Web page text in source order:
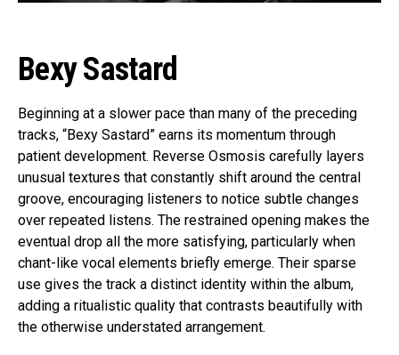
Bexy Sastard
Beginning at a slower pace than many of the preceding
tracks, “Bexy Sastard” earns its momentum through
patient development. Reverse Osmosis carefully layers
unusual textures that constantly shift around the central
groove, encouraging listeners to notice subtle changes
over repeated listens. The restrained opening makes the
eventual drop all the more satisfying, particularly when
chant-like vocal elements briefly emerge. Their sparse
use gives the track a distinct identity within the album,
adding a ritualistic quality that contrasts beautifully with
the otherwise understated arrangement.